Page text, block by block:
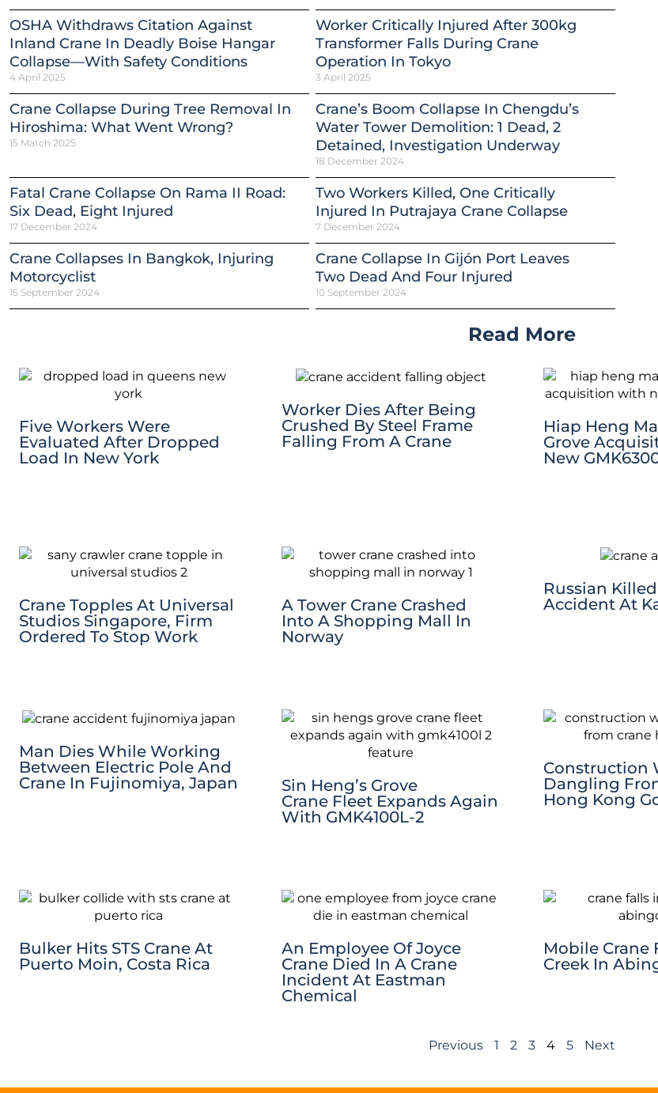
OSHA Withdraws Citation Against
Inland Crane In Deadly Boise Hangar
Collapse—With Safety Conditions
4 April 2025
Worker Critically Injured After 300kg
Transformer Falls During Crane
Operation In Tokyo
3 April 2025
Crane Collapse During Tree Removal In
Hiroshima: What Went Wrong?
15 March 2025
Crane’s Boom Collapse In Chengdu’s
Water Tower Demolition: 1 Dead, 2
Detained, Investigation Underway
18 December 2024
Fatal Crane Collapse On Rama II Road:
Six Dead, Eight Injured
17 December 2024
Two Workers Killed, One Critically
Injured In Putrajaya Crane Collapse
7 December 2024
Crane Collapses In Bangkok, Injuring
Motorcyclist
15 September 2024
Crane Collapse In Gijón Port Leaves
Two Dead And Four Injured
10 September 2024
Read More
Five Workers Were
Evaluated After Dropped
Load In New York
Worker Dies After Being
Crushed By Steel Frame
Falling From A Crane
Hiap Heng
Grove
New
Crane Topples At Universal
Studios Singapore, Firm
Ordered To Stop Work
A Tower Crane Crashed
Into A Shopping Mall In
Norway
Russian
Accident At
Man Dies While Working
Between Electric Pole And
Crane In Fujinomiya, Japan
Sin Heng’s Grove
Crane Fleet Expands Again
With GMK4100L-2
Construction
Dangling
Hong Kong
Bulker Hits STS Crane At
Puerto Moin, Costa Rica
An Employee Of Joyce
Crane Died In A Crane
Incident At Eastman
Chemical
Mobile Crane
Creek In
Previous 1 2 3 4 5 Next